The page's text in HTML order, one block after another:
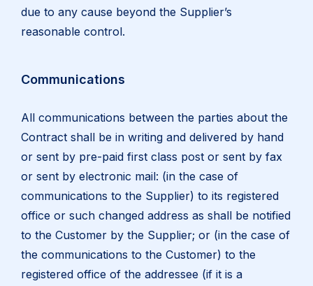
due to any cause beyond the Supplier’s
reasonable control.
Communications
All communications between the parties about the
Contract shall be in writing and delivered by hand
or sent by pre-paid first class post or sent by fax
or sent by electronic mail: (in the case of
communications to the Supplier) to its registered
office or such changed address as shall be notified
to the Customer by the Supplier; or (in the case of
the communications to the Customer) to the
registered office of the addressee (if it is a